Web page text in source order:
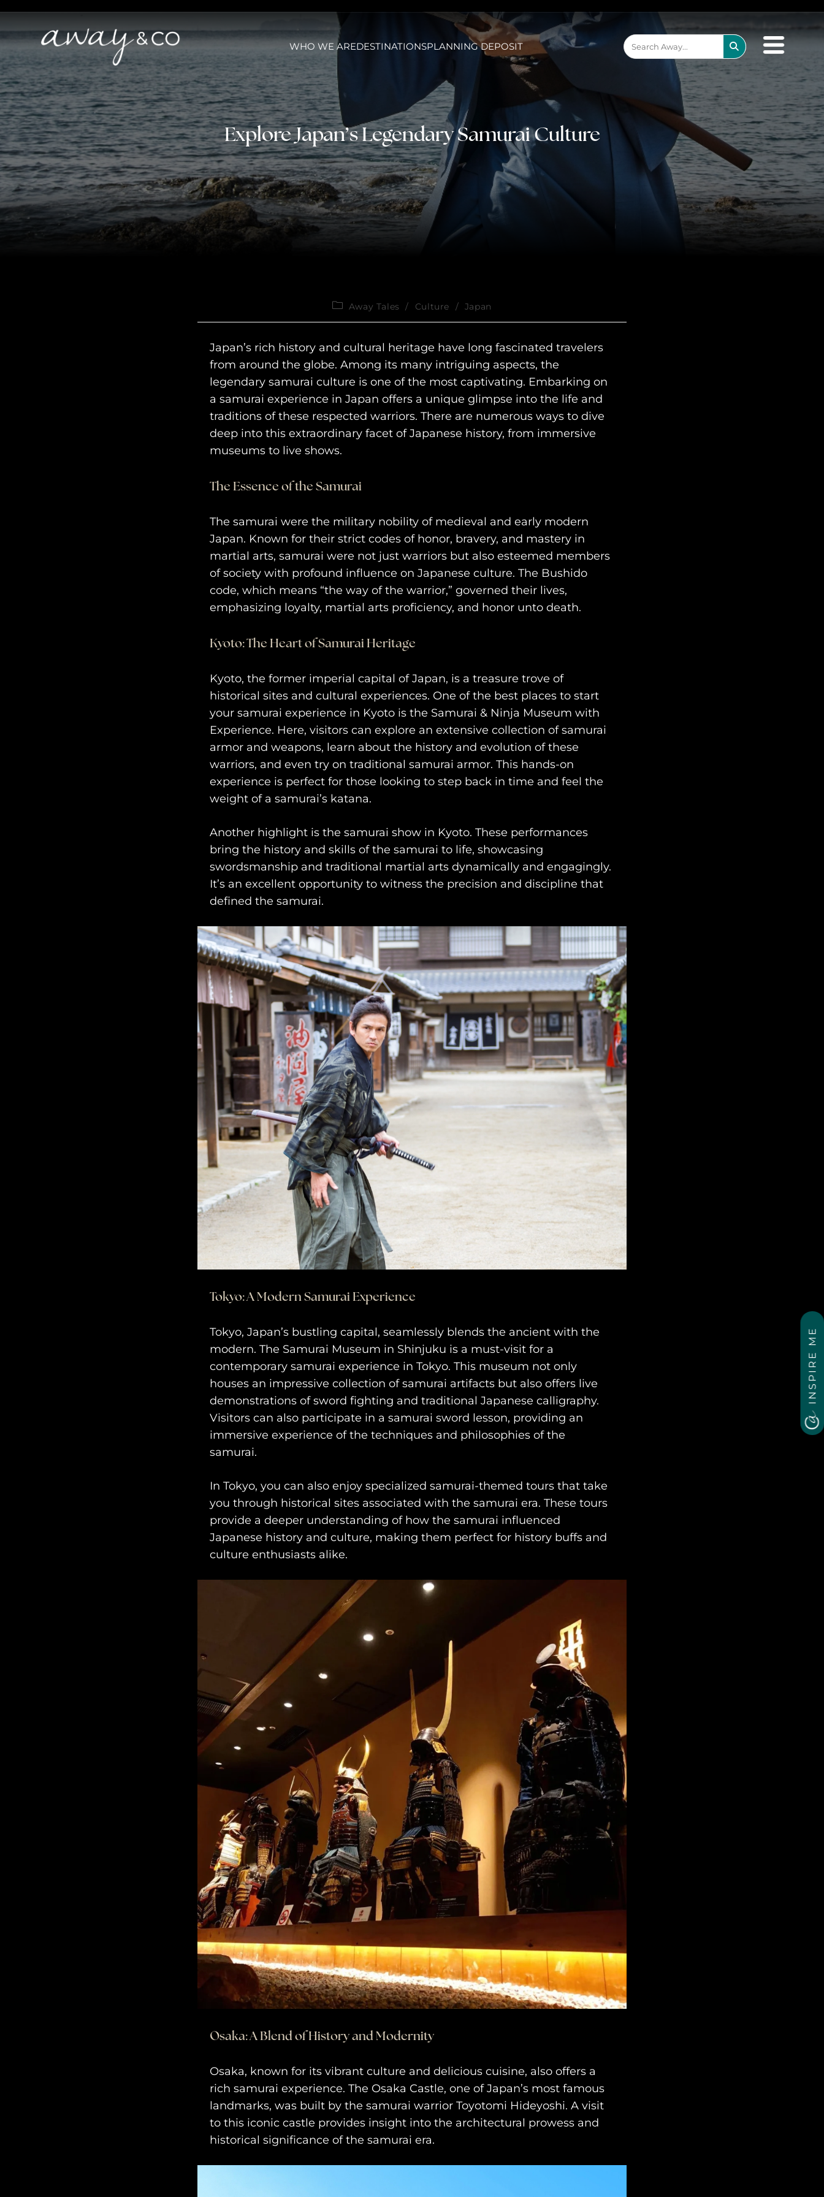
WHO WE AREDESTINATIONSPLANNING DEPOSIT
Explore Japan’s Legendary Samurai Culture
Away Tales / Culture / Japan
Japan’s rich history and cultural heritage have long fascinated travelers
from around the globe. Among its many intriguing aspects, the
legendary samurai culture is one of the most captivating. Embarking on
a samurai experience in Japan offers a unique glimpse into the life and
traditions of these respected warriors. There are numerous ways to dive
deep into this extraordinary facet of Japanese history, from immersive
museums to live shows.
The Essence of the Samurai
The samurai were the military nobility of medieval and early modern
Japan. Known for their strict codes of honor, bravery, and mastery in
martial arts, samurai were not just warriors but also esteemed members
of society with profound influence on Japanese culture. The Bushido
code, which means “the way of the warrior,” governed their lives,
emphasizing loyalty, martial arts proficiency, and honor unto death.
Kyoto: The Heart of Samurai Heritage
Kyoto, the former imperial capital of Japan, is a treasure trove of
historical sites and cultural experiences. One of the best places to start
your samurai experience in Kyoto is the Samurai & Ninja Museum with
Experience. Here, visitors can explore an extensive collection of samurai
armor and weapons, learn about the history and evolution of these
warriors, and even try on traditional samurai armor. This hands-on
experience is perfect for those looking to step back in time and feel the
weight of a samurai’s katana.
Another highlight is the samurai show in Kyoto. These performances
bring the history and skills of the samurai to life, showcasing
swordsmanship and traditional martial arts dynamically and engagingly.
It’s an excellent opportunity to witness the precision and discipline that
defined the samurai.
Tokyo: A Modern Samurai Experience
Tokyo, Japan’s bustling capital, seamlessly blends the ancient with the
modern. The Samurai Museum in Shinjuku is a must-visit for a
contemporary samurai experience in Tokyo. This museum not only
houses an impressive collection of samurai artifacts but also offers live
demonstrations of sword fighting and traditional Japanese calligraphy.
Visitors can also participate in a samurai sword lesson, providing an
immersive experience of the techniques and philosophies of the
samurai.
In Tokyo, you can also enjoy specialized samurai-themed tours that take
you through historical sites associated with the samurai era. These tours
provide a deeper understanding of how the samurai influenced
Japanese history and culture, making them perfect for history buffs and
culture enthusiasts alike.
Osaka: A Blend of History and Modernity
Osaka, known for its vibrant culture and delicious cuisine, also offers a
rich samurai experience. The Osaka Castle, one of Japan’s most famous
landmarks, was built by the samurai warrior Toyotomi Hideyoshi. A visit
to this iconic castle provides insight into the architectural prowess and
historical significance of the samurai era.
INSPIRE ME
WHO WE ARE
AWAY ABSOLUTES
AWAY YOUR WAY
AWAY WITH OLLY
DESTINATION GUIDES
AWAY STORIES
purveyors of the finest luxury
travel experiences across the
+91 8750 779 779
×
be the one that got away